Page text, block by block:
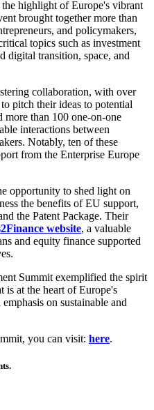
highlight of Europe's vibrant
brought together more than
and policymakers,
topics such as investment
digital transition, space, and
collaboration, with over
pitch their ideas to potential
than 100 one-on-one
interactions between
Notably, ten of these
from the Enterprise Europe
opportunity to shed light on
the benefits of EU support,
the Patent Package. Their
website, a valuable
and equity finance supported
Summit exemplified the spirit
is at the heart of Europe's
on sustainable and
you can visit: here.